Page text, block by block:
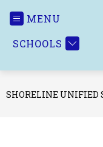
MENU
SCHOOLS
SHORELINE UNIFIED